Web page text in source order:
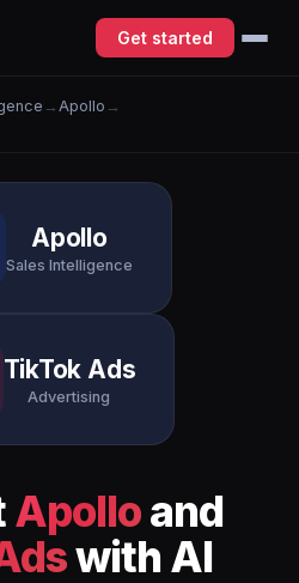
Get started
→ Apollo →
Apollo
Sales Intelligence
TikTok Ads
Advertising
Apolloand
with AI